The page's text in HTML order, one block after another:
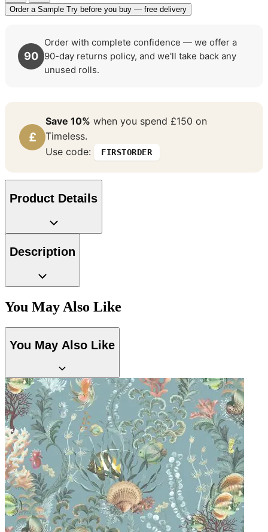
Order a Sample Try before you buy — free delivery
90
Order with complete confidence — we offer a
90-day returns policy, and we'll take back any
unused rolls.
£
Save 10% when you spend £150 on
Timeless.
Use code:
FIRSTORDER
Product Details
Description
You May Also Like
You May Also Like